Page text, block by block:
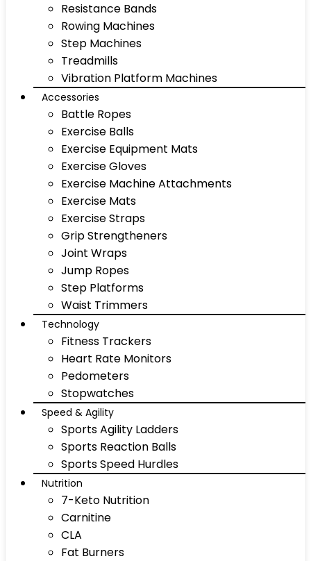
Resistance Bands
Rowing Machines
Step Machines
Treadmills
Vibration Platform Machines
Accessories
Battle Ropes
Exercise Balls
Exercise Equipment Mats
Exercise Gloves
Exercise Machine Attachments
Exercise Mats
Exercise Straps
Grip Strengtheners
Joint Wraps
Jump Ropes
Step Platforms
Waist Trimmers
Technology
Fitness Trackers
Heart Rate Monitors
Pedometers
Stopwatches
Speed & Agility
Sports Agility Ladders
Sports Reaction Balls
Sports Speed Hurdles
Nutrition
7-Keto Nutrition
Carnitine
CLA
Fat Burners